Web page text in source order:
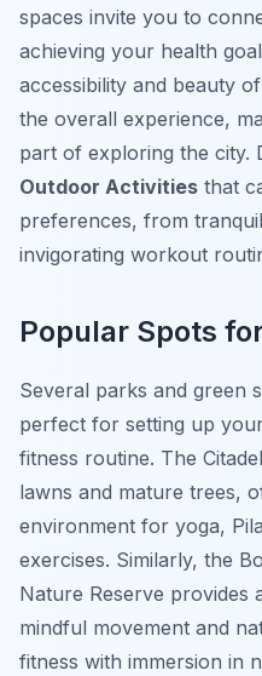
spaces invite you to
achieving your health
accessibility and beauty
the overall experience,
part of exploring the city.
Outdoor Activities that
preferences, from
invigorating workout
Popular Spots
Several parks and green
perfect for setting up
fitness routine. The
lawns and mature trees,
environment for yoga,
exercises. Similarly, the
Nature Reserve provides
mindful movement and
fitness with immersion in